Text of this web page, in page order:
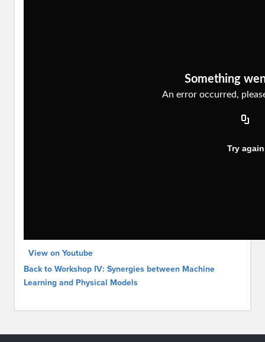
View on Youtube
Back to Workshop IV: Synergies between Machine
Learning and Physical Models